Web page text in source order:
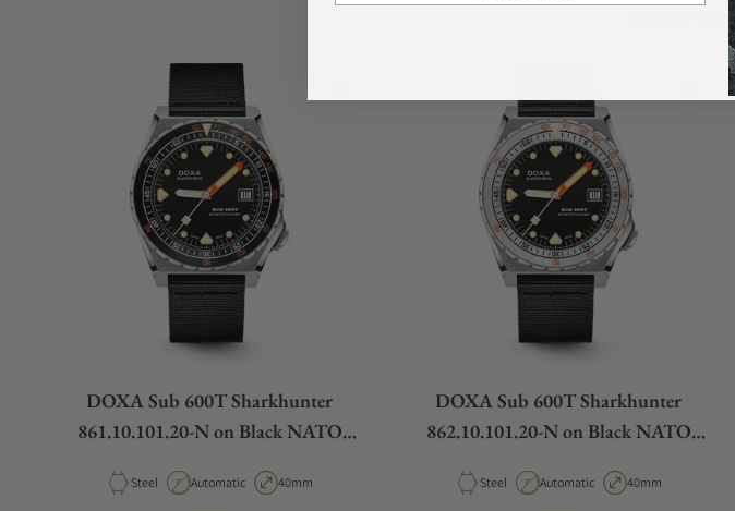
Discover
DOXA Sub 600T Sharkhunter
861.10.101.20-N on Black NATO
Material
Steel Movement Type
Automatic Case Diameter
40mm
DOXA Sub 600T Sharkhunter
862.10.101.20-N on Black NATO
Material
Steel Movement Type
Automatic Case Diameter
40mm